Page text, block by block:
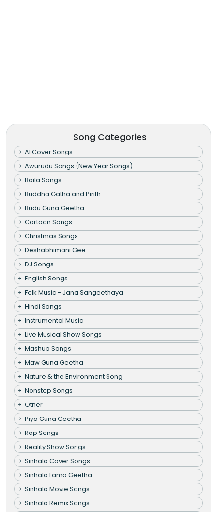
Song Categories
AI Cover Songs
Awurudu Songs (New Year Songs)
Baila Songs
Buddha Gatha and Pirith
Budu Guna Geetha
Cartoon Songs
Christmas Songs
Deshabhimani Gee
DJ Songs
English Songs
Folk Music - Jana Sangeethaya
Hindi Songs
Instrumental Music
Live Musical Show Songs
Mashup Songs
Maw Guna Geetha
Nature & the Environment Song
Nonstop Songs
Other
Piya Guna Geetha
Rap Songs
Reality Show Songs
Sinhala Cover Songs
Sinhala Lama Geetha
Sinhala Movie Songs
Sinhala Remix Songs